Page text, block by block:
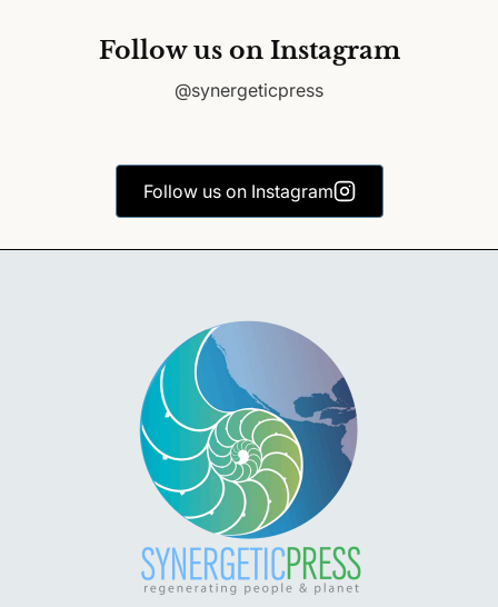
Follow us on Instagram
@synergeticpress
Follow us on Instagram